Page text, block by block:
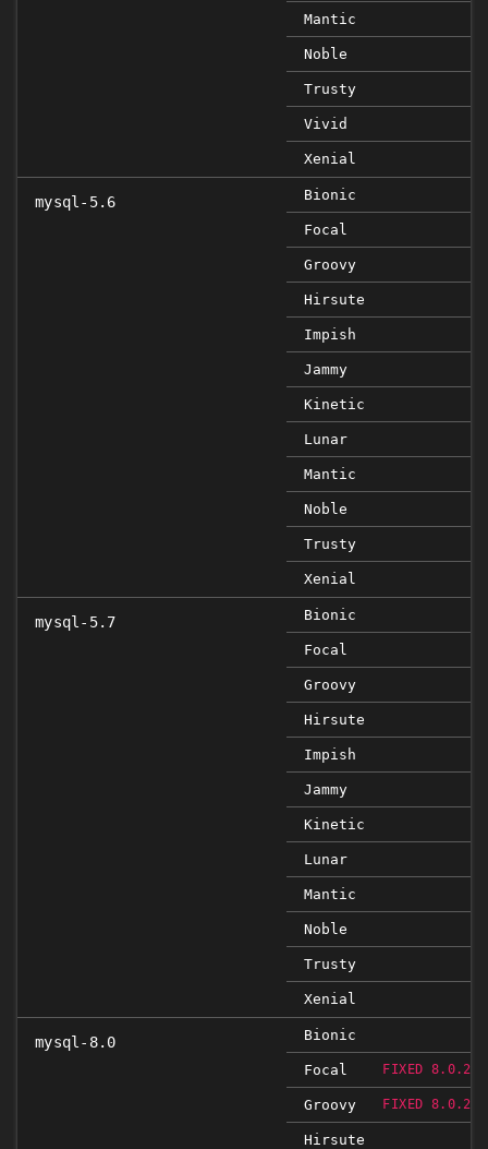
Mantic
Noble
Trusty
Vivid
Xenial
mysql-5.6 Bionic
Focal
Groovy
Hirsute
Impish
Jammy
Kinetic
Lunar
Mantic
Noble
Trusty
Xenial
mysql-5.7 Bionic
Focal
Groovy
Hirsute
Impish
Jammy
Kinetic
Lunar
Mantic
Noble
Trusty
Xenial
mysql-8.0 Bionic
Focal FIXED 8.0.23-
Groovy FIXED 8.0.23-
Hirsute